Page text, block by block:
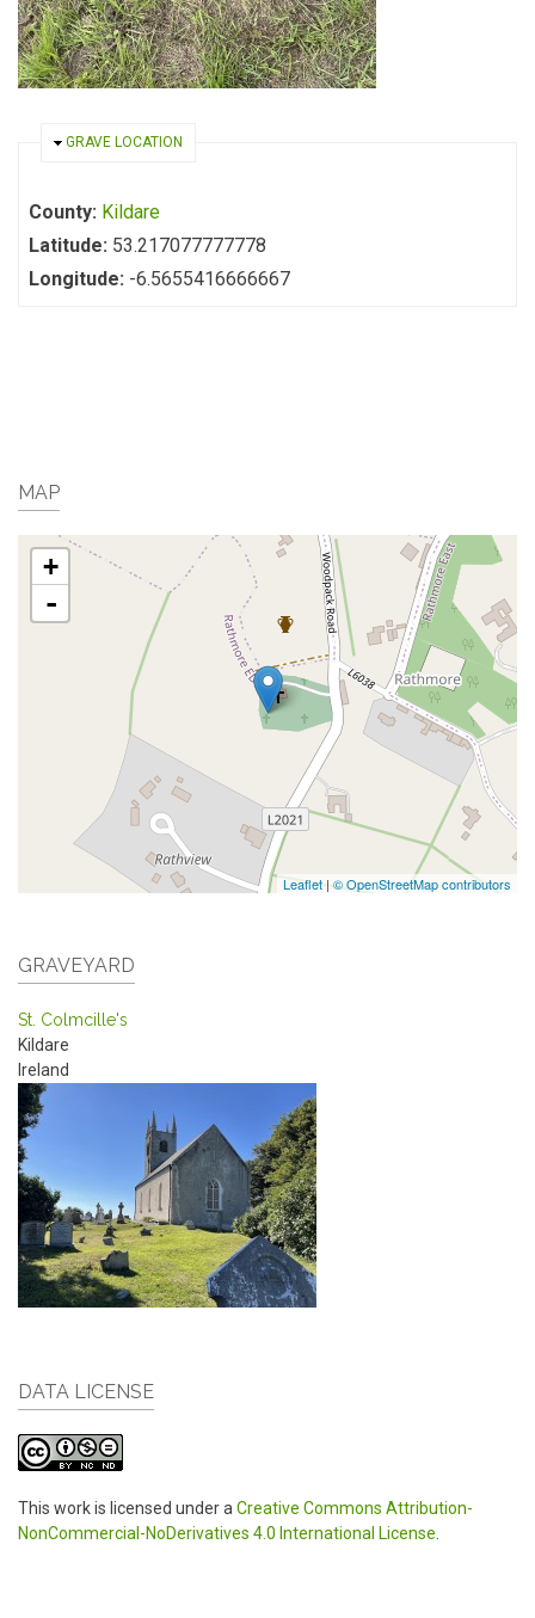
HIDE
GRAVE LOCATION
County: Kildare
Latitude: 53.217077777778
Longitude: -6.5655416666667
MAP
+
-
Leaflet | © OpenStreetMap contributors
GRAVEYARD
St. Colmcille's
Kildare
Ireland
DATA LICENSE
This work is licensed under a Creative Commons Attribution-
NonCommercial-NoDerivatives 4.0 International License